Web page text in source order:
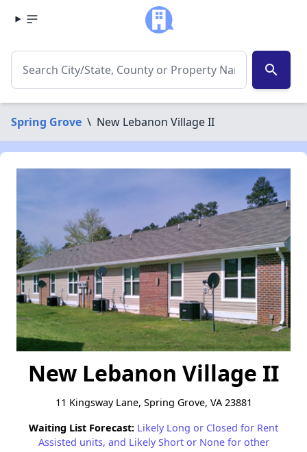
search
Spring Grove \ New Lebanon Village II
New Lebanon Village II
11 Kingsway Lane, Spring Grove, VA 23881
Waiting List Forecast: Likely Long or Closed for Rent
Assisted units, and Likely Short or None for other